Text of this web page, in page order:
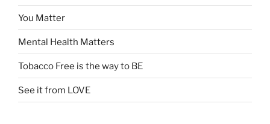
You Matter
Mental Health Matters
Tobacco Free is the way to BE
See it from LOVE